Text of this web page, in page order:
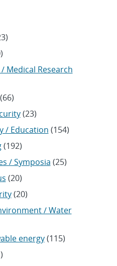
Medical Research
(23)
/ Education (154)
(192)
/ Symposia (25)
(20)
(20)
/ Water
energy(115)